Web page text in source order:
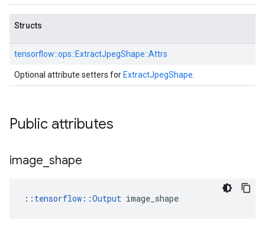
Structs
tensorflow::ops::ExtractJpegShape::Attrs
Optional attribute setters for ExtractJpegShape
Public attributes
image shape
:: tensorflow::Output image_shape